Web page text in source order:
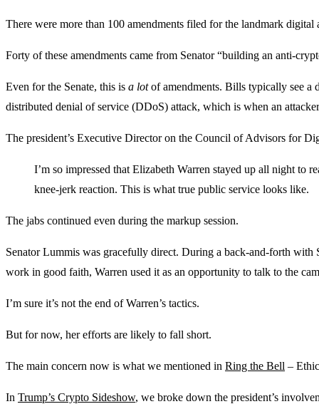
There were more than 100 amendments filed for the landmark digital
Forty of these amendments came from Senator “building an anti-
Even for the Senate, this is a lotof amendments. Bills typically see a
distributed denial of service (DDoS) attack, which is when an
The president’s Executive Director on the Council of Advisors for
I’m so impressed that Elizabeth Warren stayed up all night to
knee-jerk reaction. This is what true public service looks like.
The jabs continued even during the markup session.
Senator Lummis was gracefully direct. During a back-and-forth with
work in good faith, Warren used it as an opportunity to talk to the
I’m sure it’s not the end of Warren’s tactics.
But for now, her efforts are likely to fall short.
The main concern now is what we mentioned in Ring the Bell –
In Trump’s Crypto Sideshow, we broke down the president’s